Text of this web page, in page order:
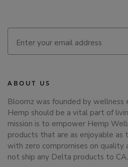
ABOUT US
Bloomz was founded by wellness
Hemp should be a vital part of
mission is to empower Hemp
products that are as enjoyable as
with zero compromises on quality
not ship any Delta products to CA,